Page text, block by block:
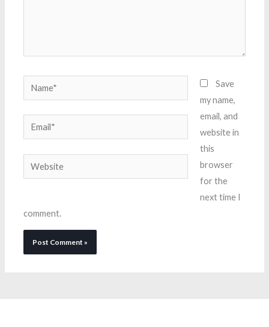
Name*
Email*
Website
Save
my name,
email, and
website in
this
browser
for the
next time I
comment.